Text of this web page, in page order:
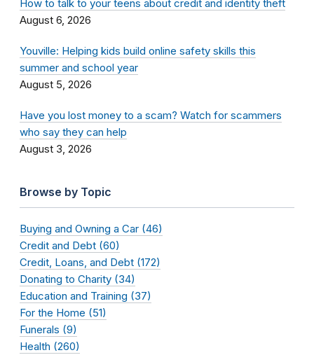
How to talk to your teens about credit and identity theft
August 6, 2026
Youville: Helping kids build online safety skills this
summer and school year
August 5, 2026
Have you lost money to a scam? Watch for scammers
who say they can help
August 3, 2026
Browse by Topic
Buying and Owning a Car (46)
Credit and Debt (60)
Credit, Loans, and Debt (172)
Donating to Charity (34)
Education and Training (37)
For the Home (51)
Funerals (9)
Health (260)